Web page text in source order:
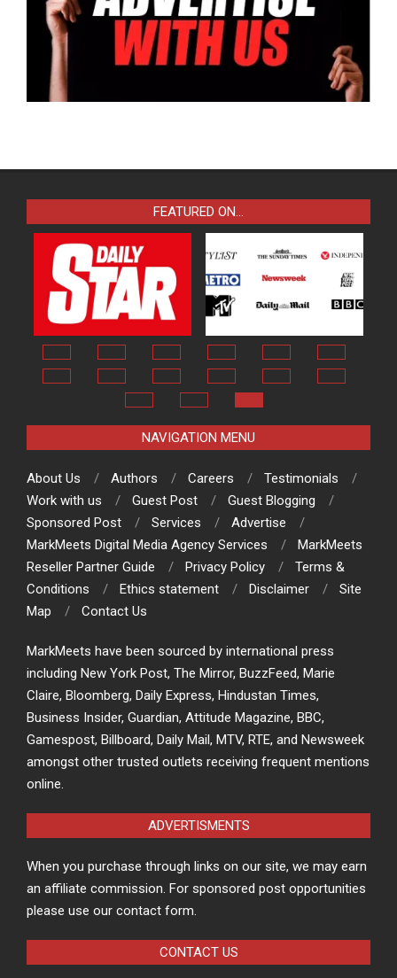
FEATURED ON…
NAVIGATION MENU
About Us Authors Careers
Testimonials
Work with us
Guest Post
Guest Blogging
Sponsored Post
Services
Advertise
MarkMeets Digital Media Agency Services
MarkMeets
Reseller Partner Guide
Privacy Policy
Terms &
Conditions
Ethics statement Disclaimer
Site
Map
Contact Us
MarkMeets have been sourced by international press
including New York Post, The Mirror, BuzzFeed, Marie
Claire, Bloomberg, Daily Express, Hindustan Times,
Business Insider, Guardian, Attitude Magazine, BBC,
Gamespost, Billboard, Daily Mail, MTV, RTE, and Newsweek
amongst other trusted outlets receiving frequent mentions
online.
ADVERTISMENTS
When you purchase through links on our site, we may earn
an affiliate commission. For sponsored post opportunities
please use our contact form.
CONTACT US